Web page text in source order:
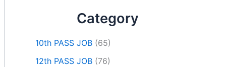
Category
10th PASS JOB (65)
12th PASS JOB (76)